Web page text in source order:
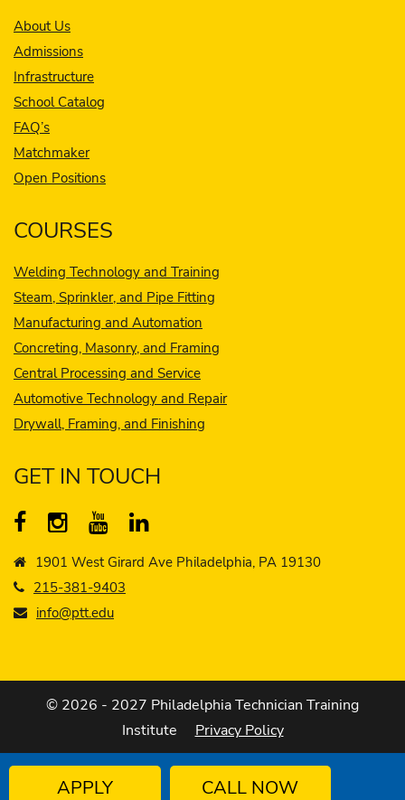
About Us
Admissions
Infrastructure
School Catalog
FAQ’s
Matchmaker
Open Positions
COURSES
Welding Technology and Training
Steam, Sprinkler, and Pipe Fitting
Manufacturing and Automation
Concreting, Masonry, and Framing
Central Processing and Service
Automotive Technology and Repair
Drywall, Framing, and Finishing
GET IN TOUCH
1901 West Girard Ave Philadelphia, PA 19130
215-381-9403
info@ptt.edu
© 2026 - 2027 Philadelphia Technician Training
Institute Privacy Policy
APPLY CALL NOW